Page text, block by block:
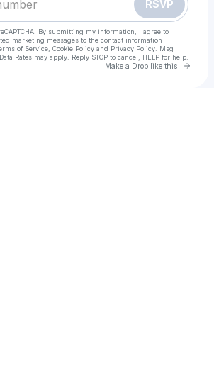
RSVP
By submitting my information, I agree to
marketing messages to the contact information
of Service Cookie Policy and Privacy Policy . Msg
Rates may apply. Reply STOP to cancel, HELP for help.
Make a Drop like this Go